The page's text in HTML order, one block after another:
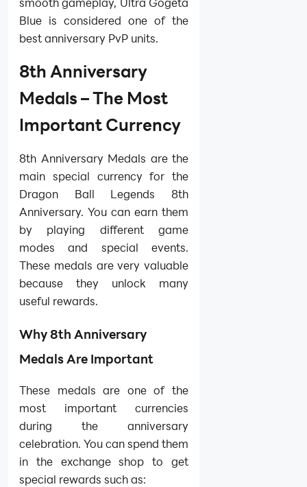
Blue is considered one of the
best anniversary PvP units.
8th Anniversary
Medals – The Most
Important Currency
8th Anniversary Medals are the
main special currency for the
Dragon Ball Legends 8th
Anniversary. You can earn them
by playing different game
modes and special events.
These medals are very valuable
because they unlock many
useful rewards.
Why 8th Anniversary
Medals Are Important
These medals are one of the
most important currencies
during the anniversary
celebration. You can spend them
in the exchange shop to get
special rewards such as: